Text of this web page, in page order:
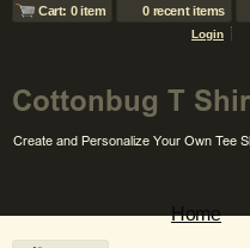
Cart: 0 item 0 recent items
Login
Home